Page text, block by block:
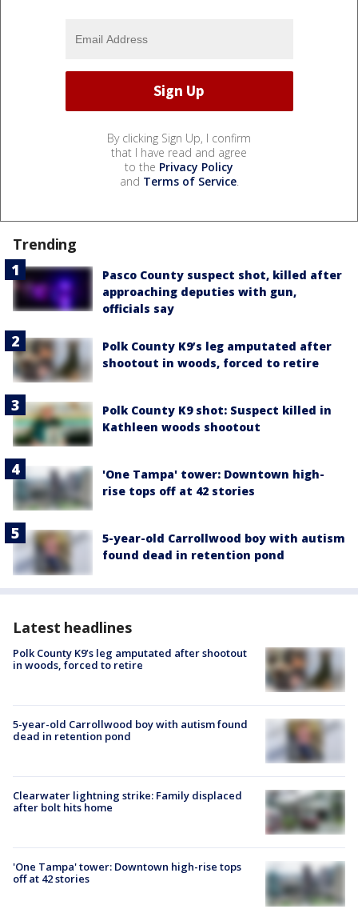
By clicking Sign Up, I confirm
that I have read and agree
to the Privacy Policy
and Terms of Service.
Trending
Pasco County suspect shot, killed after
approaching deputies with gun,
officials say
Polk County K9’s leg amputated after
shootout in woods, forced to retire
Polk County K9 shot: Suspect killed in
Kathleen woods shootout
'One Tampa' tower: Downtown high-
rise tops off at 42 stories
5-year-old Carrollwood boy with autism
found dead in retention pond
Latest headlines
Polk County K9’s leg amputated after shootout
in woods, forced to retire
5-year-old Carrollwood boy with autism found
dead in retention pond
Clearwater lightning strike: Family displaced
after bolt hits home
'One Tampa' tower: Downtown high-rise tops
off at 42 stories